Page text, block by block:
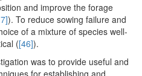
and improve the forage
). To reduce sowing failure and
of a mixture of species well-
([46]).
was to provide useful and